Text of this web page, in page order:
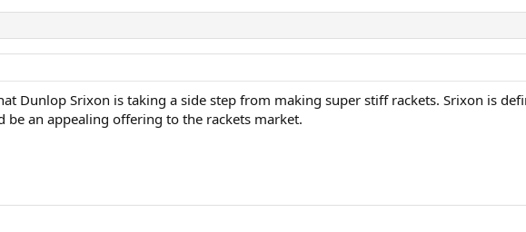
Dunlop Srixon is taking a side step from making super stiff rackets. Srixon is
be an appealing offering to the rackets market.